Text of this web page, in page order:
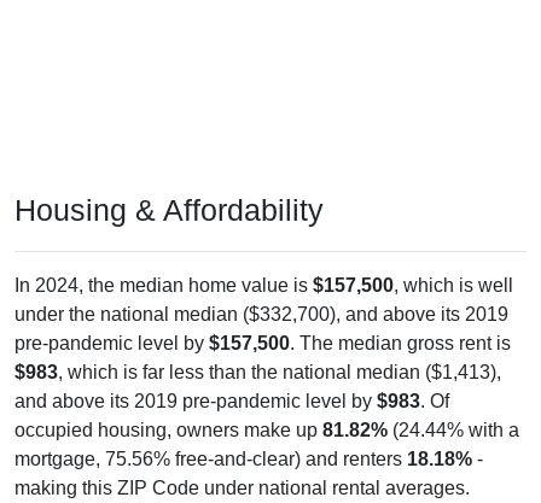
Housing & Affordability
In 2024, the median home value is $157,500, which is well
under the national median ($332,700), and above its 2019
pre-pandemic level by $157,500. The median gross rent is
$983, which is far less than the national median ($1,413),
and above its 2019 pre-pandemic level by $983. Of
occupied housing, owners make up 81.82% (24.44% with a
mortgage, 75.56% free-and-clear) and renters 18.18% -
making this ZIP Code under national rental averages.